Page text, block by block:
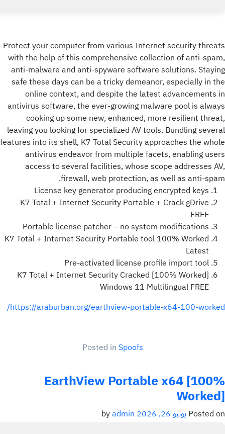
Protect your computer from various Internet security threats
with the help of this comprehensive collection of anti-spam,
anti-malware and anti-spyware software solutions. Staying
safe these days can be a tricky demeanor, especially in the
online context, and despite the latest advancements in
antivirus software, the ever-growing malware pool is always
cooking up some new, enhanced, more resilient threat,
leaving you looking for specialized AV tools. Bundling several
features into its shell, K7 Total Security approaches the whole
antivirus endeavor from multiple facets, enabling users
access to several facilities, whose scope addresses AV,
firewall, web protection, as well as anti-spam.
License key generator producing encrypted keys
K7 Total + Internet Security Portable + Crack gDrive
FREE
Portable license patcher – no system modifications
K7 Total + Internet Security Portable tool 100% Worked
Latest
Pre-activated license profile import tool
K7 Total + Internet Security Cracked [100% Worked]
Windows 11 Multilingual FREE
https://araburban.org/earthview-portable-x64-100-worked/
Posted in Spoofs
EarthView Portable x64 [100%
Worked]
Posted on يونيو 26, 2026 admin